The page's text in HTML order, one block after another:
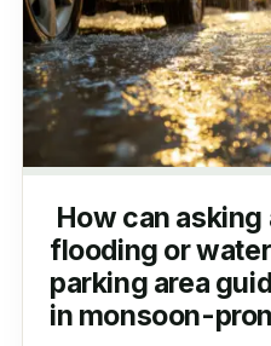
How can asking
flooding or
parking area
in monsoon-